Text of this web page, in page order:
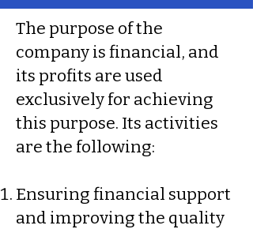
The purpose of the
company is financial, and
its profits are used
exclusively for achieving
this purpose. Its activities
are the following:
Ensuring financial support
and improving the quality